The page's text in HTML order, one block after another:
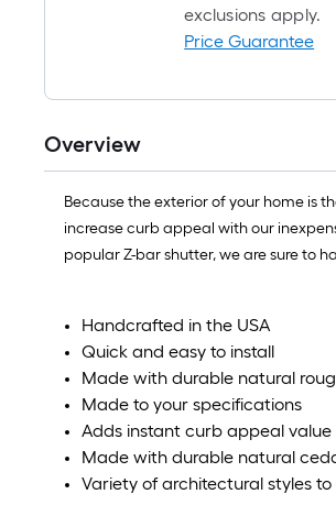
exclusions apply.
Price Guarantee
Overview
Because the exterior of your home is
increase curb appeal with our
popular Z-bar shutter, we are sure to
Handcrafted in the USA
Quick and easy to install
Made with durable natural
Made to your specifications
Adds instant curb appeal value
Made with durable natural
Variety of architectural styles